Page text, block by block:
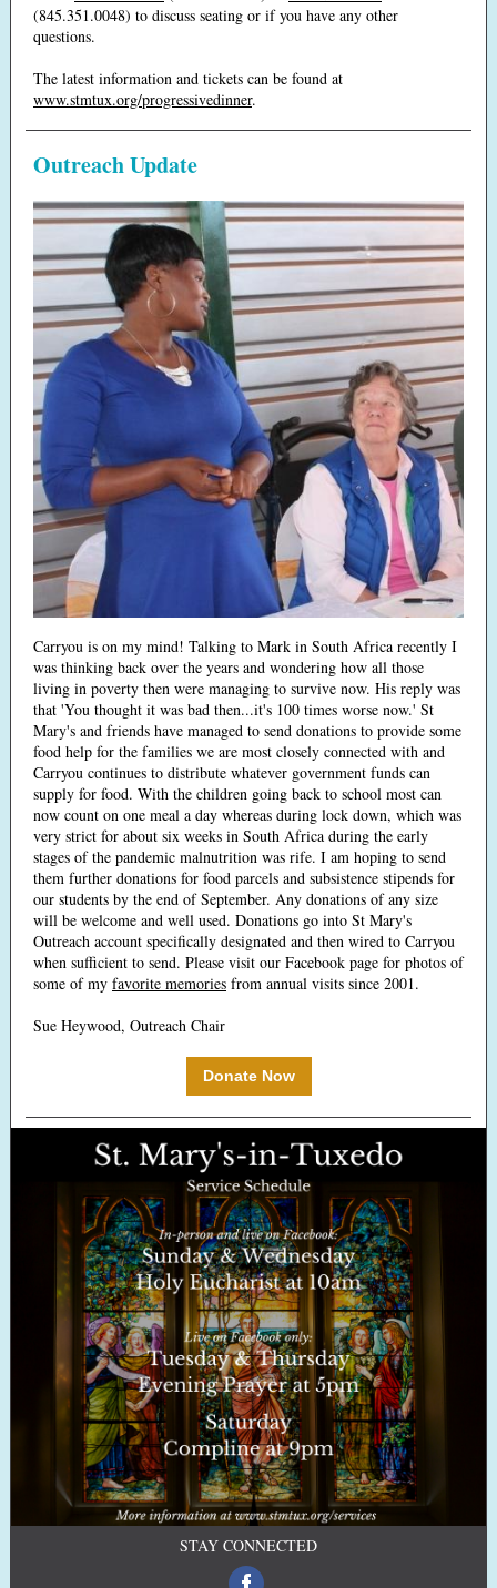
(845.351.0048) to discuss seating or if you have any other
questions.
The latest information and tickets can be found at
www.stmtux.org/progressivedinner.
Outreach Update
Carryou is on my mind! Talking to Mark in South Africa recently I
was thinking back over the years and wondering how all those
living in poverty then were managing to survive now. His reply was
that 'You thought it was bad then...it's 100 times worse now.' St
Mary's and friends have managed to send donations to provide some
food help for the families we are most closely connected with and
Carryou continues to distribute whatever government funds can
supply for food. With the children going back to school most can
now count on one meal a day whereas during lock down, which was
very strict for about six weeks in South Africa during the early
stages of the pandemic malnutrition was rife. I am hoping to send
them further donations for food parcels and subsistence stipends for
our students by the end of September. Any donations of any size
will be welcome and well used. Donations go into St Mary's
Outreach account specifically designated and then wired to Carryou
when sufficient to send. Please visit our Facebook page for photos of
some of my favorite memories from annual visits since 2001.
Sue Heywood, Outreach Chair
Donate Now
STAY CONNECTED